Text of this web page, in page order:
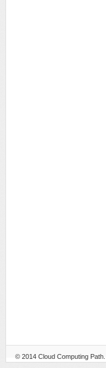
© 2014 Cloud Computing Path